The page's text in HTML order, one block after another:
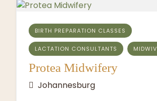
BIRTH PREPARATION CLASSES
LACTATION CONSULTANTS
Protea Midwifery
Johannesburg